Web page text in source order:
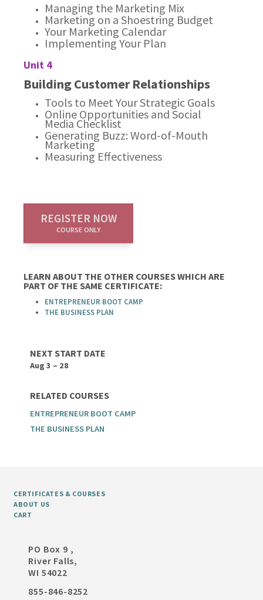
Managing the Marketing Mix
Marketing on a Shoestring Budget
Your Marketing Calendar
Implementing Your Plan
Unit 4
Building Customer Relationships
Tools to Meet Your Strategic Goals
Online Opportunities and Social
Media Checklist
Generating Buzz: Word-of-Mouth
Marketing
Measuring Effectiveness
REGISTER NOW
COURSE ONLY
LEARN ABOUT THE OTHER COURSES WHICH ARE
PART OF THE SAME CERTIFICATE:
ENTREPRENEUR BOOT CAMP
THE BUSINESS PLAN
NEXT START DATE
Aug 3 – 28
RELATED COURSES
ENTREPRENEUR BOOT CAMP
THE BUSINESS PLAN
CERTIFICATES & COURSES
ABOUT US
CART
PO Box 9 ,
River Falls,
WI 54022
855-846-8252